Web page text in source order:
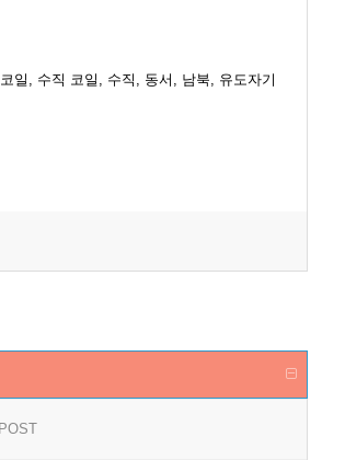
일, 수직 코일, 수직, 동서, 남북, 유도자기